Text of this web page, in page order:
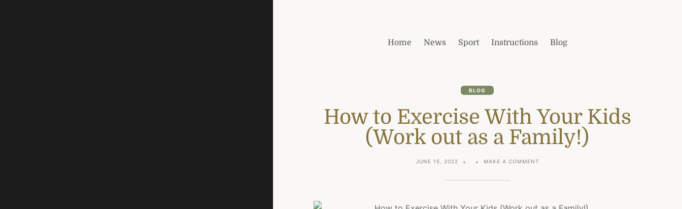
Home News Sport Instructions Blog
BLOG
How to Exercise With Your Kids
(Work out as a Family!)
JUNE 15, 2022 MAKE A COMMENTON
YOUR